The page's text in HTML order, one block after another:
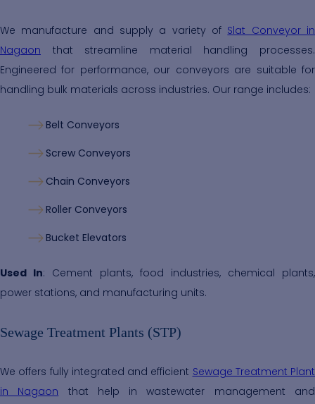
We manufacture and supply a variety of Slat Conveyor in
Nagaon that streamline material handling processes.
Engineered for performance, our conveyors are suitable for
handling bulk materials across industries. Our range includes:
Belt Conveyors
Screw Conveyors
Chain Conveyors
Roller Conveyors
Bucket Elevators
Used In: Cement plants, food industries, chemical plants,
power stations, and manufacturing units.
Sewage Treatment Plants (STP)
We offers fully integrated and efficient Sewage Treatment Plant
in Nagaon that help in wastewater management and